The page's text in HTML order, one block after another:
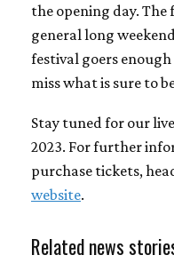
the opening day.
general long
festival goers
miss what is sure to
Stay tuned for our
2023. For further
purchase tickets,
website.
Related news